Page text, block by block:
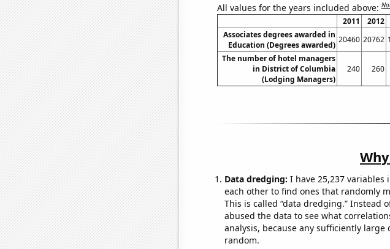
All values for the years included above:
2011 2012
Associates degrees awarded in
Education (Degrees awarded)
20460 20762
The number of hotel managers
in District of Columbia
(Lodging Managers)
240 260
Data dredging: I have 25,237
each other to find ones that randomly
This is called “data dredging.”
abused the data to see what
analysis, because any sufficiently
random.